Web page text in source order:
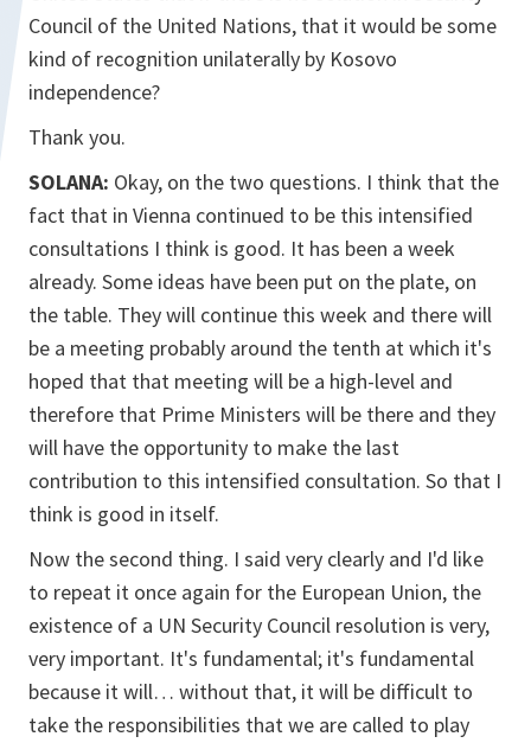
Council of the United Nations, that it would be some
kind of recognition unilaterally by Kosovo
independence?
Thank you.
SOLANA: Okay, on the two questions. I think that the
fact that in Vienna continued to be this intensified
consultations I think is good. It has been a week
already. Some ideas have been put on the plate, on
the table. They will continue this week and there will
be a meeting probably around the tenth at which it's
hoped that that meeting will be a high-level and
therefore that Prime Ministers will be there and they
will have the opportunity to make the last
contribution to this intensified consultation. So that I
think is good in itself.
Now the second thing. I said very clearly and I'd like
to repeat it once again for the European Union, the
existence of a UN Security Council resolution is very,
very important. It's fundamental; it's fundamental
because it will… without that, it will be difficult to
take the responsibilities that we are called to play